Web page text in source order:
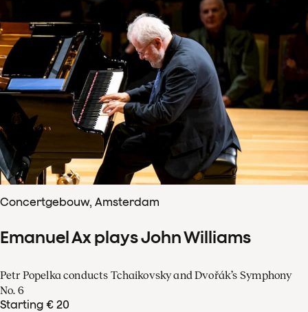
Concertgebouw, Amsterdam
Emanuel Ax plays John Williams
Petr Popelka conducts Tchaikovsky and Dvořák’s Symphony
No. 6
Starting € 20